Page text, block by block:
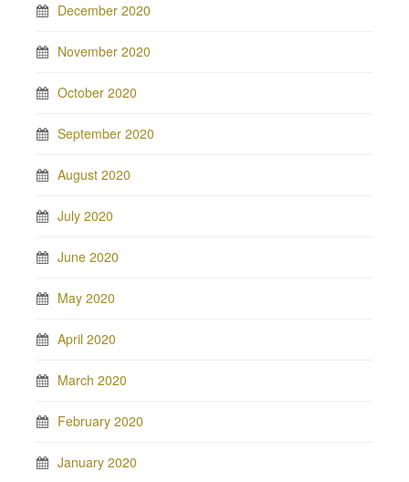
December 2020
November 2020
October 2020
September 2020
August 2020
July 2020
June 2020
May 2020
April 2020
March 2020
February 2020
January 2020